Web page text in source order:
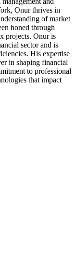
Onur thrives in
of market
honed through
projects. Onur is
sector and is
His expertise
in shaping financial
to professional
that impact